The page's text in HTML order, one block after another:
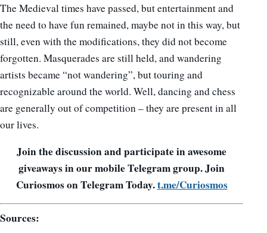
The Medieval times have passed, but entertainment and
the need to have fun remained, maybe not in this way, but
still, even with the modifications, they did not become
forgotten. Masquerades are still held, and wandering
artists became “not wandering”, but touring and
recognizable around the world. Well, dancing and chess
are generally out of competition – they are present in all
our lives.
Join the discussion and participate in awesome
giveaways in our mobile Telegram group. Join
Curiosmos on Telegram Today.t.me/Curiosmos
Sources: